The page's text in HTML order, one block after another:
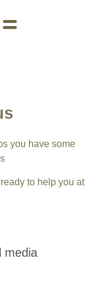
you have some
to help you at
media